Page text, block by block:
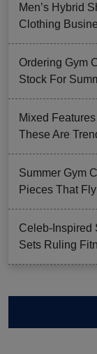
Men’s Hybrid
Clothing
Ordering Gym
Stock For
Mixed
These Are
Summer Gym
Pieces That
Celeb-Inspired
Sets Ruling